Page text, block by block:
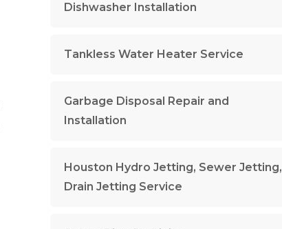
Dishwasher Installation
Tankless Water Heater Service
Garbage Disposal Repair and
Installation
Houston Hydro Jetting, Sewer Jetting,
Drain Jetting Service